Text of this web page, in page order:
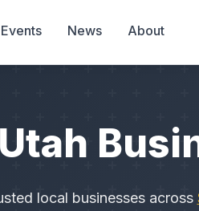
Events News About
local businesses across